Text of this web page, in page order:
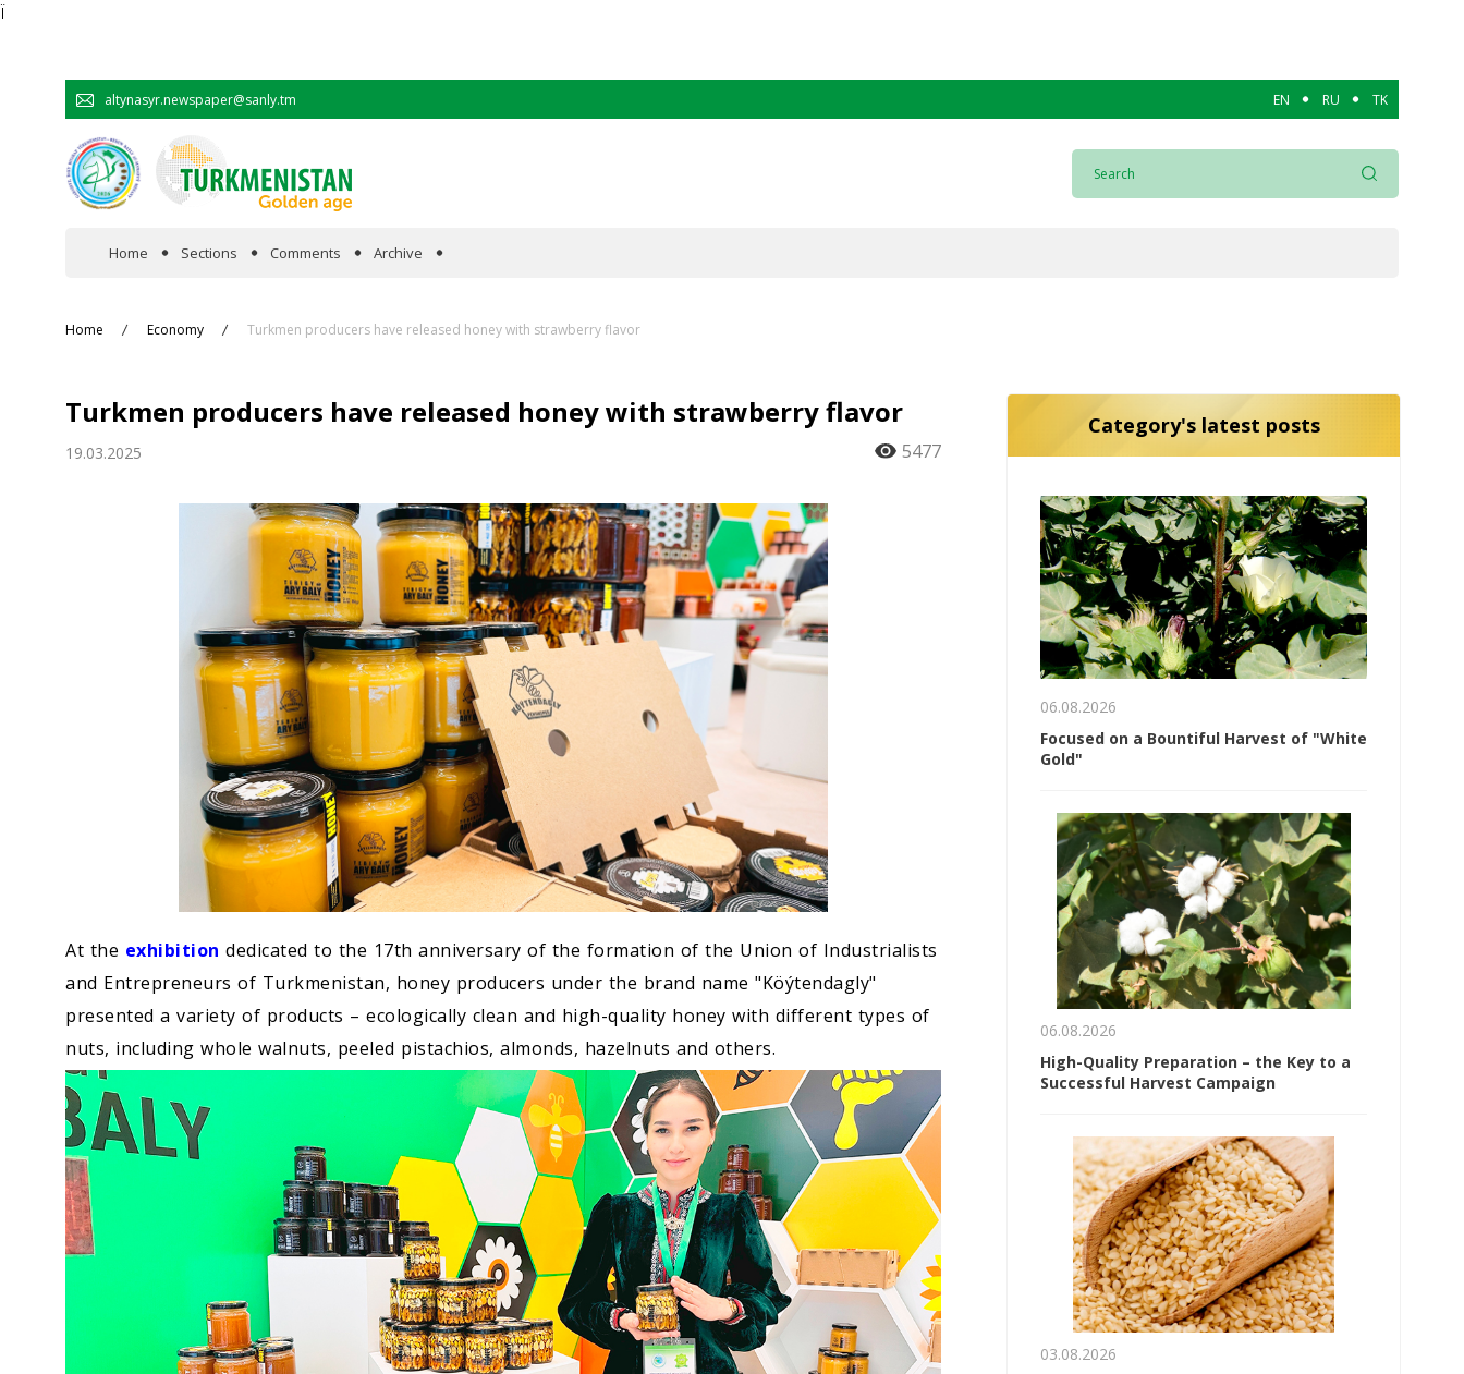
Ï
altynasyr.newspaper@sanly.tm EN RU TK
Home Sections
Culture
Science
Sport
Comments Archive
Home Economy Turkmen producers have released honey with strawberry flavor
Turkmen producers have released honey with strawberry flavor
19.03.2025 5477
At the exhibition dedicated to the 17th anniversary of the formation of the Union of Industrialists
and Entrepreneurs of Turkmenistan, honey producers under the brand name "Köýtendagly"
presented a variety of products – ecologically clean and high-quality honey with different types of
nuts, including whole walnuts, peeled pistachios, almonds, hazelnuts and others.
Category's latest posts
06.08.2026
Focused on a Bountiful Harvest of "White
Gold"
06.08.2026
High-Quality Preparation – the Key to a
Successful Harvest Campaign
03.08.2026